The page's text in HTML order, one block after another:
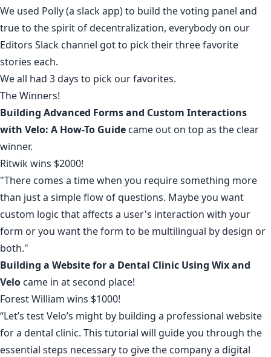
We used Polly (a slack app) to build the voting panel and
true to the spirit of decentralization, everybody on our
Editors Slack channel got to pick their three favorite
stories each.
We all had 3 days to pick our favorites.
The Winners!
Building Advanced Forms and Custom Interactions
with Velo: A How-To Guide came out on top as the clear
winner.
Ritwikwins $2000!
"There comes a time when you require something more
than just a simple flow of questions. Maybe you want
custom logic that affects a user's interaction with your
form or you want the form to be multilingual by design or
both."
Building a Website for a Dental Clinic Using Wix and
Velo came in at second place!
Forest William wins $1000!
“Let’s test Velo’s might by building a professional website
for a dental clinic. This tutorial will guide you through the
essential steps necessary to give the company a digital